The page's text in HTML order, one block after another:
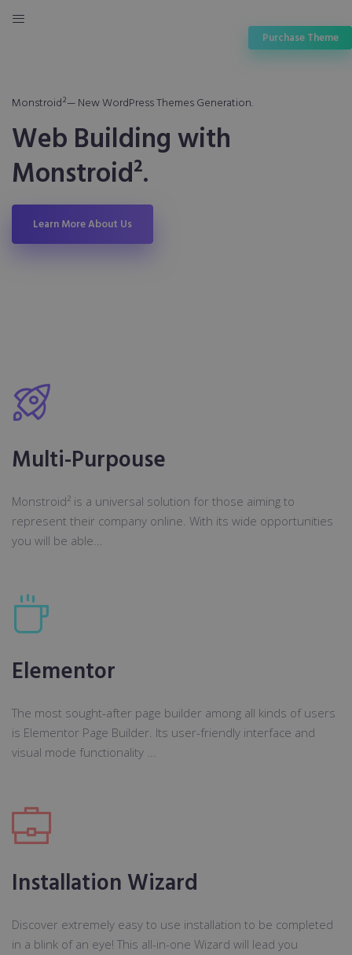
Purchase Theme
Monstroid²— New WordPress Themes Generation.
Web Building with
Monstroid².
Learn More About Us
Multi-Purpouse
Monstroid² is a universal solution for those aiming to
represent their company online. With its wide opportunities
you will be able...
Elementor
The most sought-after page builder among all kinds of users
is Elementor Page Builder. Its user-friendly interface and
visual mode functionality ...
Installation Wizard
Discover extremely easy to use installation to be completed
in a blink of an eye! This all-in-one Wizard will lead you